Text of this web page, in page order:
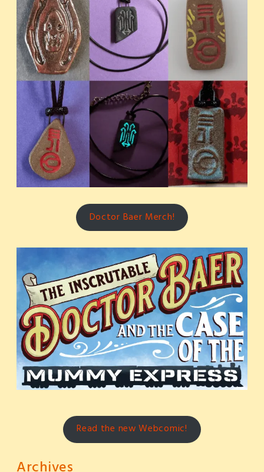
Doctor Baer Merch!
Read the new Webcomic!